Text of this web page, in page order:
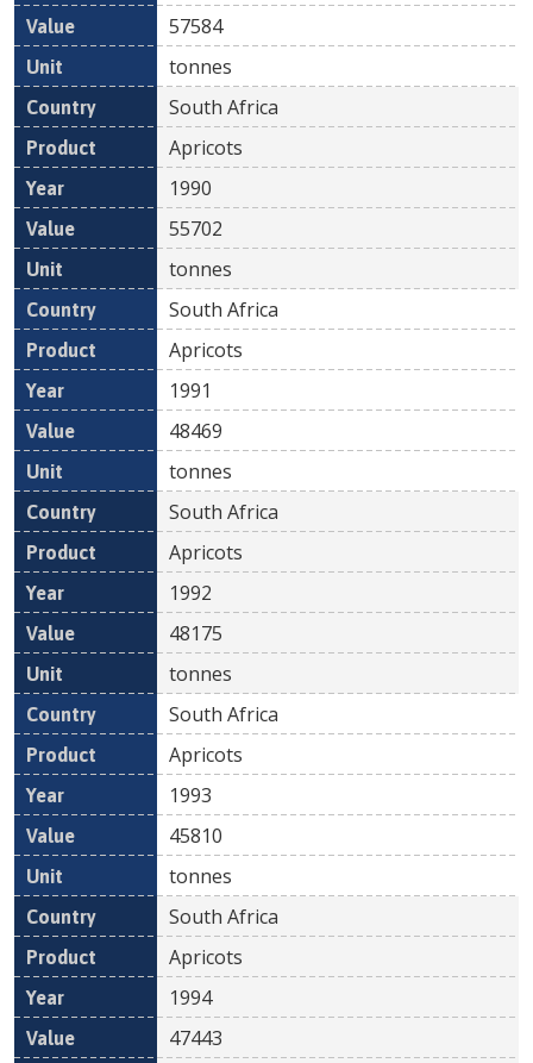
57584
tonnes
South Africa
Apricots
1990
55702
tonnes
South Africa
Apricots
1991
48469
tonnes
South Africa
Apricots
1992
48175
tonnes
South Africa
Apricots
1993
45810
tonnes
South Africa
Apricots
1994
47443